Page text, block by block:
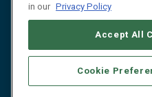
in our Privacy Policy
Accept All
Cookie